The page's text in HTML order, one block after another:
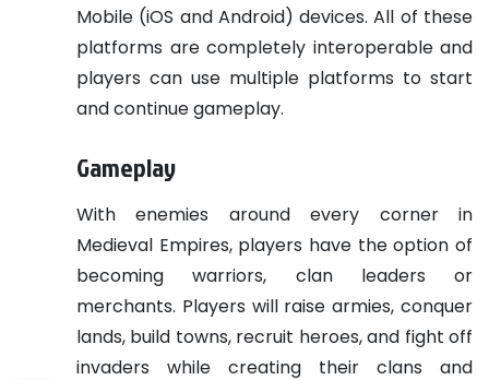
Mobile (iOS and Android) devices. All of these
platforms are completely interoperable and
players can use multiple platforms to start
and continue gameplay.
Gameplay
With enemies around every corner in
Medieval Empires, players have the option of
becoming warriors, clan leaders or
merchants. Players will raise armies, conquer
lands, build towns, recruit heroes, and fight off
invaders while creating their clans and